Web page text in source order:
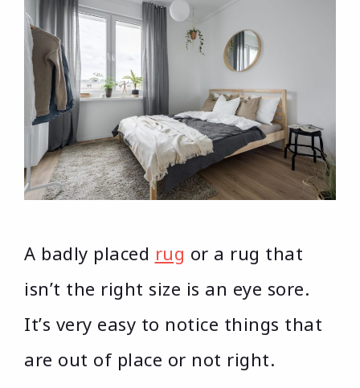
A badly placed rug or a rug that
isn’t the right size is an eye sore.
It’s very easy to notice things that
are out of place or not right.